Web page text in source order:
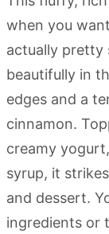
when you
actually pretty
beautifully in
edges and a
cinnamon.
creamy
syrup, it
and dessert.
ingredients or